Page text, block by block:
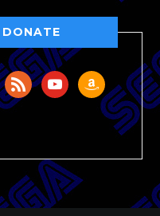
rss youtubeamazon